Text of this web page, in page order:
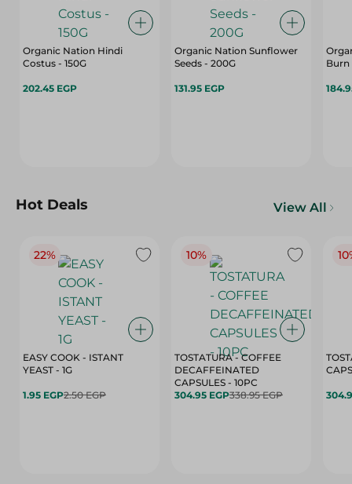
Organic Nation Hindi
Costus - 150G
202.45 EGP
Organic Nation Sunflower
Seeds - 200G
131.95 EGP
Burn
Hot Deals View All
22%
EASY COOK - ISTANT
YEAST - 1G
1.95 EGP2.50 EGP
10%
TOSTATURA - COFFEE
DECAFFEINATED
CAPSULES - 10PC
304.95 EGP338.95 EGP